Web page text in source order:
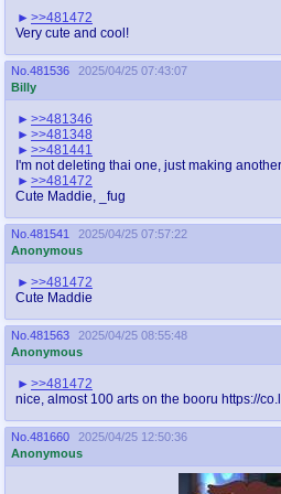
>>481472
Very cute and cool!
No. 481536
2025/04/25 07:43:07
Billy
>>481346
>>481348
>>481441
I'm not deleting thai one, just making
>>481472
Cute Maddie, _fug
No. 481541
2025/04/25 07:57:22
Anonymous
>>481472
Cute Maddie
No. 481563
2025/04/25 08:55:48
Anonymous
>>481472
nice, almost 100 arts on the booru https://
No. 481660
2025/04/25 12:50:36
Anonymous